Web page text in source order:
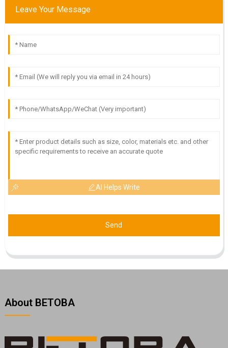
Leave Your Message
AI Helps Write
Send
About BETOBA